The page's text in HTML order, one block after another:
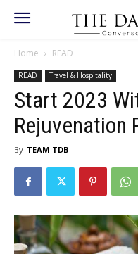
Home READ
READ Travel & Hospitality
Start 2023
Rejuvenation
By TEAM TDB